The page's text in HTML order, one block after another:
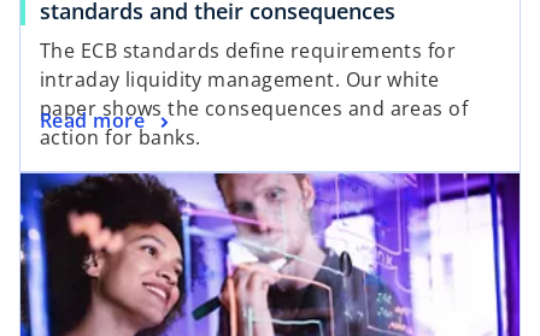
standards and their consequences
p
e
n
s
n
a
n
e
w
t
The ECB standards define requirements for
intraday liquidity management. Our white
paper shows the consequences and areas of
action for banks.
Read more
o
p
e
n
s
i
n
a
opens in a new tab